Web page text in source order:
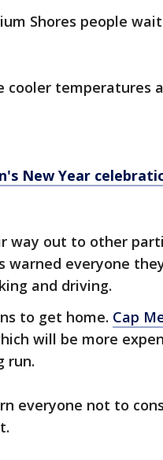
Shores people
cooler temperatures
New Year
way out to other
warned everyone
and driving.
to get home. Cap
will be more
run.
everyone not to